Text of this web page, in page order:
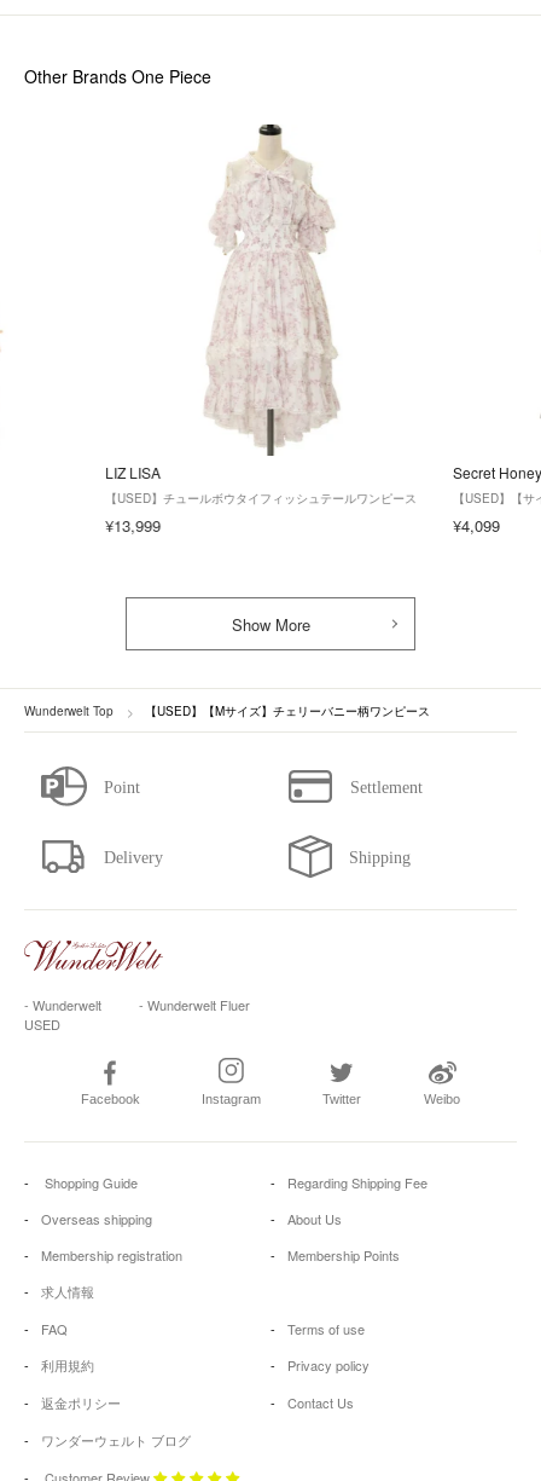
Other Brands One Piece
LIZ LISA
【USED】チュールボウタイフィッシュテールワンピース
¥13,999
Secret
【USED】【
¥4,099
Show More
Wunderwelt Top 【USED】【Mサイズ】チェリーバニー柄ワンピース
- Wunderwelt
USED
- Wunderwelt Fluer
Facebook Instagram Twitter Weibo
Shopping Guide
Regarding Shipping Fee
Overseas shipping
About Us
Membership registration
Membership Points
求人情報
FAQ
Terms of use
利用規約
Privacy policy
返金ポリシー
Contact Us
ワンダーウェルト ブログ